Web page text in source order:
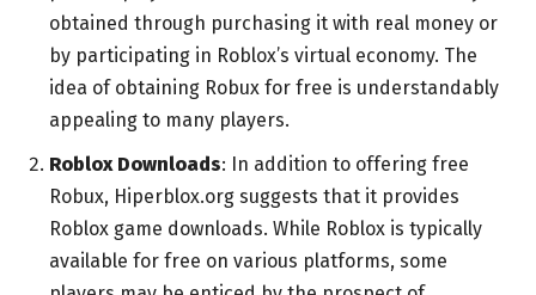
obtained through purchasing it with real money or
by participating in Roblox’s virtual economy. The
idea of obtaining Robux for free is understandably
appealing to many players.
Roblox Downloads: In addition to offering free
Robux, Hiperblox.org suggests that it provides
Roblox game downloads. While Roblox is typically
available for free on various platforms, some